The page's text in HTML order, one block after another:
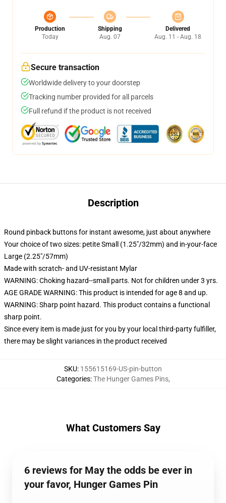
Production
Today
Shipping
Aug. 07
Delivered
Aug. 11 - Aug. 18
Secure transaction
Worldwide delivery to your doorstep
Tracking number provided for all parcels
Full refund if the product is not received
Description
Round pinback buttons for instant awesome, just about anywhere
Your choice of two sizes: petite Small (1.25"/32mm) and in-your-face
Large (2.25"/57mm)
Made with scratch- and UV-resistant Mylar
WARNING: Choking hazard--small parts. Not for children under 3 yrs.
AGE GRADE WARNING: This product is intended for age 8 and up.
WARNING: Sharp point hazard. This product contains a functional
sharp point.
Since every item is made just for you by your local third-party fulfiller,
there may be slight variances in the product received
SKU: 155615169-US-pin-button
Categories:The Hunger Games Pins,
What Customers Say
6 reviews for May the odds be ever in
your favor, Hunger Games Pin